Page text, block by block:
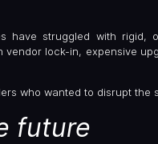
have struggled with rigid,
vendor lock-in, expensive
who wanted to disrupt the
future